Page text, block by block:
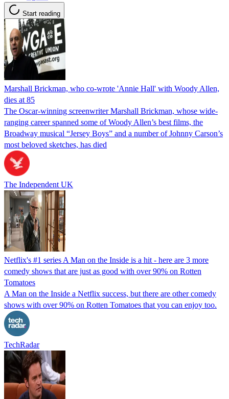
Start reading
Marshall Brickman, who co-wrote 'Annie Hall' with Woody Allen,
dies at 85
The Oscar-winning screenwriter Marshall Brickman, whose wide-
ranging career spanned some of Woody Allen’s best films, the
Broadway musical “Jersey Boys” and a number of Johnny Carson’s
most beloved sketches, has died
The Independent UK
Netflix's #1 series A Man on the Inside is a hit - here are 3 more
comedy shows that are just as good with over 90% on Rotten
Tomatoes
A Man on the Inside a Netflix success, but there are other comedy
shows with over 90% on Rotten Tomatoes that you can enjoy too.
TechRadar